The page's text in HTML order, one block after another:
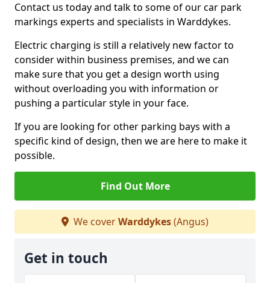
Contact us today and talk to some of our car park
markings experts and specialists in Warddykes.
Electric charging is still a relatively new factor to
consider within business premises, and we can
make sure that you get a design worth using
without overloading you with information or
pushing a particular style in your face.
If you are looking for other parking bays with a
specific kind of design, then we are here to make it
possible.
Find Out More
We coverWarddykes(Angus)
Get in touch